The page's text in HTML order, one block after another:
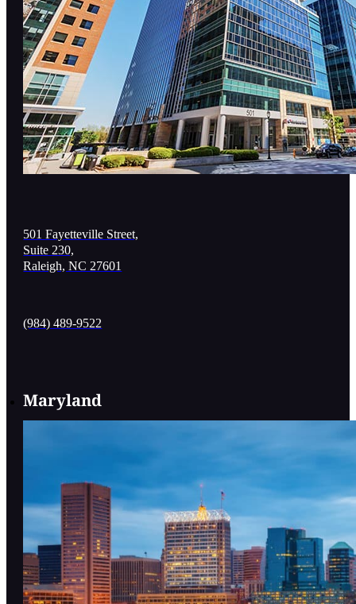
501 Fayetteville Street,
Suite 230,
Raleigh, NC 27601
(984) 489-9522
Maryland